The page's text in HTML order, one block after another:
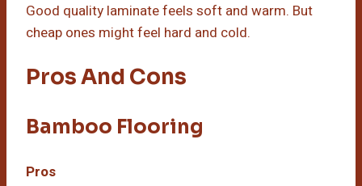
Good quality laminate feels soft and warm. But
cheap ones might feel hard and cold.
Pros And Cons
Bamboo Flooring
Pros